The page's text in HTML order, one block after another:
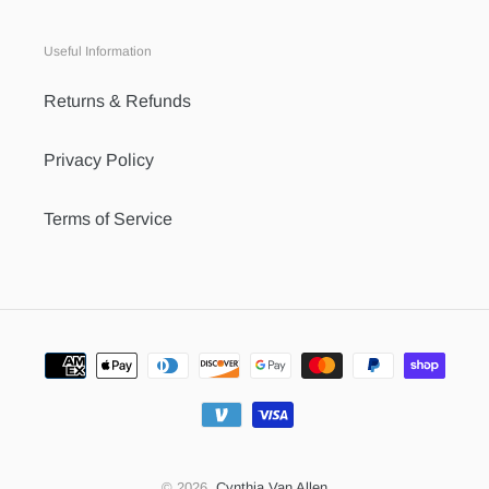
Useful Information
Returns & Refunds
Privacy Policy
Terms of Service
Payment
methods